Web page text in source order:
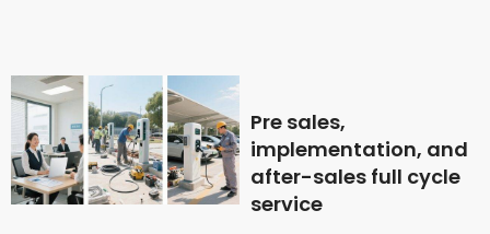
Pre sales,
implementation, and
after-sales full cycle
service